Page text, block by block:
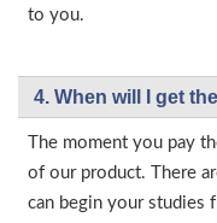
to you.
4. When will I get
The moment you pay
of our product. There
can begin your studies